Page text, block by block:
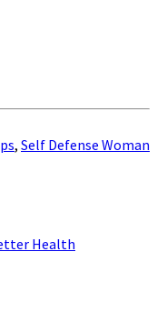
, Self Defense Woman
Health